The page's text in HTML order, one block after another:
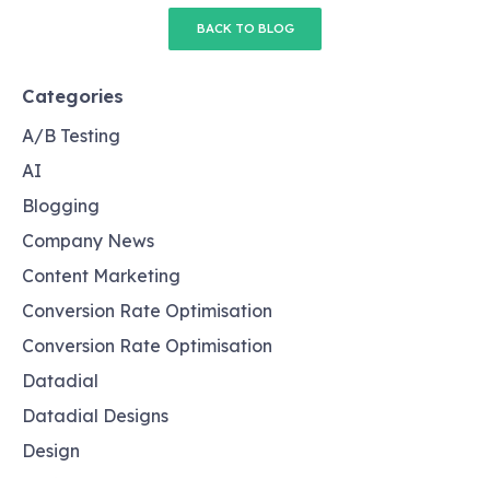
BACK TO BLOG
Categories
A/B Testing
AI
Blogging
Company News
Content Marketing
Conversion Rate Optimisation
Conversion Rate Optimisation
Datadial
Datadial Designs
Design